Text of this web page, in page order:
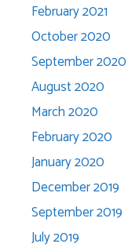
February 2021
October 2020
September 2020
August 2020
March 2020
February 2020
January 2020
December 2019
September 2019
July 2019